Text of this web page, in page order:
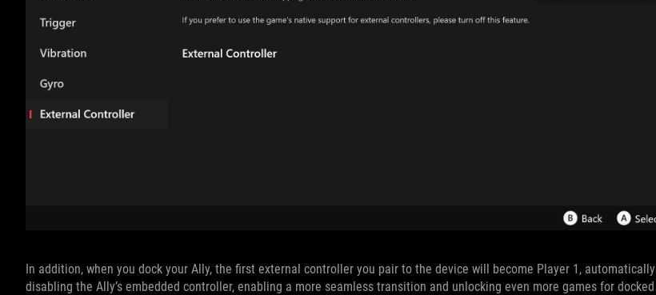
In addition, when you dock your Ally, the first external controller you pair to the device will become Player 1, automatically
disabling the Ally’s embedded controller, enabling a more seamless transition and unlocking even more games for docked